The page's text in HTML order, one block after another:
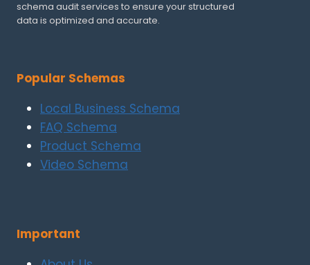
schema audit services to ensure your structured
data is optimized and accurate.
Popular Schemas
Local Business Schema
FAQ Schema
Product Schema
Video Schema
Important